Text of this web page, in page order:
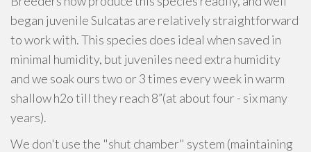
began juvenile Sulcatas are relatively straightforward
to work with. This species does ideal when saved in
minimal humidity, but juveniles need extra humidity
and we soak ours two or 3 times every week in warm
shallow h2o till they reach 8”(at about four - six many
years).
We don't use the "shut chamber" system (maintaining